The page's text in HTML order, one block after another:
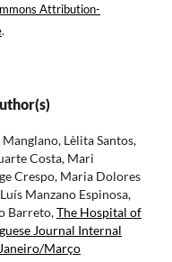
Attribution-
.
Lèlita Santos,
Costa, Mari
Crespo, Maria Dolores
Manzano Espinosa,
Barreto,The Hospital of
Journal Internal
Março